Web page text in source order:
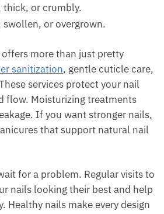
thick, or crumbly.
or overgrown.
more than just pretty
sanitization, gentle cuticle care,
services protect your nail
flow. Moisturizing treatments
If you want stronger nails,
that support natural nail
for a problem. Regular visits to
nails looking their best and help
Healthy nails make every design